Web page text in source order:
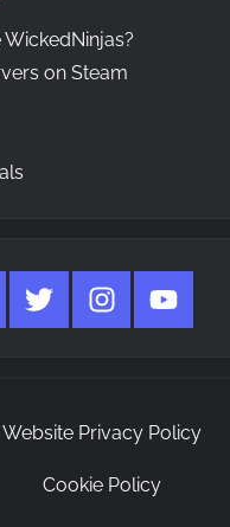
on Steam
Twitter InstagramYouTube
Website Privacy Policy
Cookie Policy